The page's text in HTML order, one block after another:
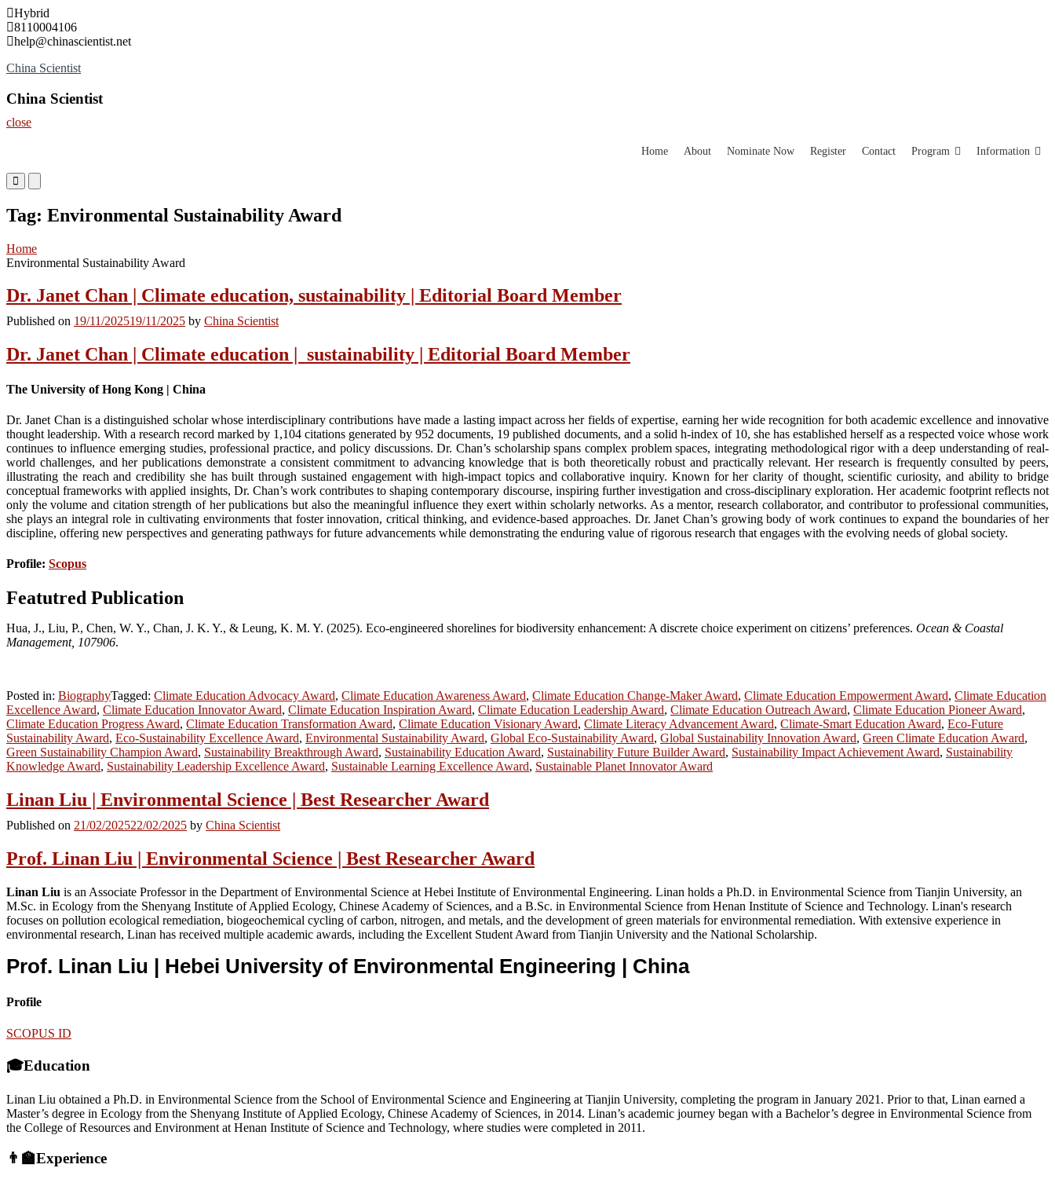
Skip
to
content
Hybrid
8110004106
help@chinascientist.net
China Scientist
China Scientist
close
Home About Nominate Now Register Contact Program Information
Primary
Menu
Mobile
Menu
Desktop
Tag: Environmental Sustainability Award
Home
Environmental Sustainability Award
Dr. Janet Chan | Climate education, sustainability | Editorial Board Member
Published on 19/11/202519/11/2025 by China Scientist
Dr. Janet Chan | Climate education | sustainability | Editorial Board Member
The University of Hong Kong | China
Dr. Janet Chan is a distinguished scholar whose interdisciplinary contributions have made a lasting impact across her fields of expertise, earning her wide recognition for both academic excellence and innovative
thought leadership. With a research record marked by 1,104 citations generated by 952 documents, 19 published documents, and a solid h-index of 10, she has established herself as a respected voice whose work
continues to influence emerging studies, professional practice, and policy discussions. Dr. Chan’s scholarship spans complex problem spaces, integrating methodological rigor with a deep understanding of real-
world challenges, and her publications demonstrate a consistent commitment to advancing knowledge that is both theoretically robust and practically relevant. Her research is frequently consulted by peers,
illustrating the reach and credibility she has built through sustained engagement with high-impact topics and collaborative inquiry. Known for her clarity of thought, scientific curiosity, and ability to bridge
conceptual frameworks with applied insights, Dr. Chan’s work contributes to shaping contemporary discourse, inspiring further investigation and cross-disciplinary exploration. Her academic footprint reflects not
only the volume and citation strength of her publications but also the meaningful influence they exert within scholarly networks. As a mentor, research collaborator, and contributor to professional communities,
she plays an integral role in cultivating environments that foster innovation, critical thinking, and evidence-based approaches. Dr. Janet Chan’s growing body of work continues to expand the boundaries of her
discipline, offering new perspectives and generating pathways for future advancements while demonstrating the enduring value of rigorous research that engages with the evolving needs of global society.
Profile: Scopus
Featutred Publication
Hua, J., Liu, P., Chen, W. Y., Chan, J. K. Y., & Leung, K. M. Y. (2025). Eco-engineered shorelines for biodiversity enhancement: A discrete choice experiment on citizens’ preferences. Ocean & Coastal
Management, 107906.
Posted in: BiographyTagged: Climate Education Advocacy Award, Climate Education Awareness Award, Climate Education Change-Maker Award, Climate Education Empowerment Award, Climate Education
Excellence Award, Climate Education Innovator Award, Climate Education Inspiration Award, Climate Education Leadership Award, Climate Education Outreach Award, Climate Education Pioneer Award,
Climate Education Progress Award, Climate Education Transformation Award, Climate Education Visionary Award, Climate Literacy Advancement Award, Climate-Smart Education Award, Eco-Future
Sustainability Award, Eco-Sustainability Excellence Award, Environmental Sustainability Award, Global Eco-Sustainability Award, Global Sustainability Innovation Award, Green Climate Education Award,
Green Sustainability Champion Award, Sustainability Breakthrough Award, Sustainability Education Award, Sustainability Future Builder Award, Sustainability Impact Achievement Award, Sustainability
Knowledge Award, Sustainability Leadership Excellence Award, Sustainable Learning Excellence Award, Sustainable Planet Innovator Award
Linan Liu | Environmental Science | Best Researcher Award
Published on 21/02/202522/02/2025 by China Scientist
Prof. Linan Liu | Environmental Science | Best Researcher Award
Linan Liu is an Associate Professor in the Department of Environmental Science at Hebei Institute of Environmental Engineering. Linan holds a Ph.D. in Environmental Science from Tianjin University, an
M.Sc. in Ecology from the Shenyang Institute of Applied Ecology, Chinese Academy of Sciences, and a B.Sc. in Environmental Science from Henan Institute of Science and Technology. Linan's research
focuses on pollution ecological remediation, biogeochemical cycling of carbon, nitrogen, and metals, and the development of green materials for environmental remediation. With extensive experience in
environmental research, Linan has received multiple academic awards, including the Excellent Student Award from Tianjin University and the National Scholarship.
Prof. Linan Liu | Hebei University of Environmental Engineering | China
Profile
SCOPUS ID
🎓Education
Linan Liu obtained a Ph.D. in Environmental Science from the School of Environmental Science and Engineering at Tianjin University, completing the program in January 2021. Prior to that, Linan earned a
Master’s degree in Ecology from the Shenyang Institute of Applied Ecology, Chinese Academy of Sciences, in 2014. Linan’s academic journey began with a Bachelor’s degree in Environmental Science from
the College of Resources and Environment at Henan Institute of Science and Technology, where studies were completed in 2011.
👨‍🏫Experience